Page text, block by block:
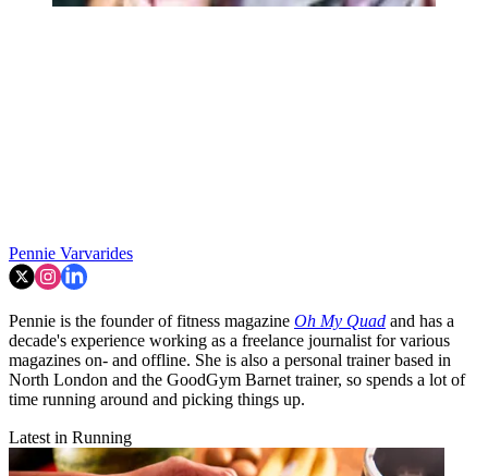
Pennie Varvarides
Pennie is the founder of fitness magazine Oh My Quad and has a
decade's experience working as a freelance journalist for various
magazines on- and offline. She is also a personal trainer based in
North London and the GoodGym Barnet trainer, so spends a lot of
time running around and picking things up.
Latest in Running